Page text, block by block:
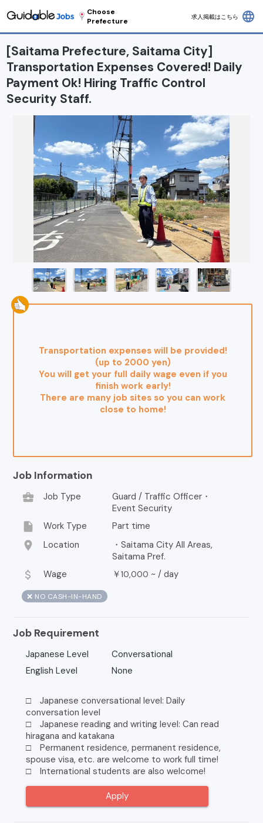
Choose
Prefecture
求人掲載はこちら language
[Saitama Prefecture, Saitama City]
Transportation Expenses Covered! Daily
Payment Ok! Hiring Traffic Control
Security Staff.
Transportation expenses will be provided!
(up to 2000 yen)
You will get your full daily wage even if you
finish work early!
There are many job sites so you can work
close to home!
Job Information
business_center
Job Type
Guard / Traffic Officer・
Event Security
insert_drive_file Work Type Part time
location_on Location
・Saitama City All Areas,
Saitama Pref.
attach_money Wage ￥10,000 ~ / day
❌ NO CASH-IN-HAND
Job Requirement
Japanese Level
Conversational
English Level
None
□ Japanese conversational level: Daily
conversation level
□ Japanese reading and writing level: Can read
hiragana and katakana
□ Permanent residence, permanent residence,
spouse visa, etc. are welcome to work full time!
□ International students are also welcome!
Apply